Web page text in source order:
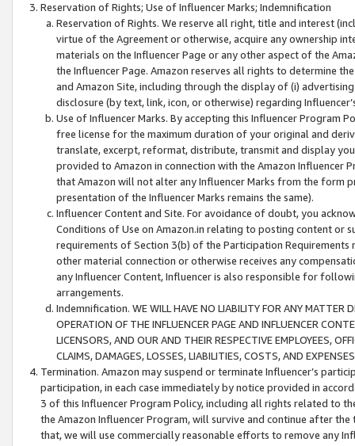
Reservation of Rights; Use of Influencer Marks; Indemnification
Reservation of Rights. We reserve all right, title and interest
virtue of the Agreement or otherwise, acquire any ownership
materials on the Influencer Page or any other aspect of the
the Influencer Page. Amazon reserves all rights to determine
and Amazon Site, including through the display of (i)
disclosure (by text, link, icon, or otherwise) regarding
Use of Influencer Marks. By accepting this Influencer
free license for the maximum duration of your original and
translate, excerpt, reformat, distribute, transmit and display
provided to Amazon in connection with the Amazon
that Amazon will not alter any Influencer Marks from the form
presentation of the Influencer Marks remains the same).
Influencer Content and Site. For avoidance of doubt, you
Conditions of Use on Amazon.in relating to posting content or
requirements of Section 3(b) of the Participation
other material connection or otherwise receives any
any Influencer Content, Influencer is also responsible for
arrangements.
Indemnification. WE WILL HAVE NO LIABILITY FOR ANY MATTER
OPERATION OF THE INFLUENCER PAGE AND INFLUENCER
LICENSORS, AND OUR AND THEIR RESPECTIVE EMPLOYEES,
CLAIMS, DAMAGES, LOSSES, LIABILITIES, COSTS, AND
Termination. Amazon may suspend or terminate Influencer’s
participation, in each case immediately by notice provided in
3 of this Influencer Program Policy, including all rights related to
the Amazon Influencer Program, will survive and continue after
that, we will use commercially reasonable efforts to remove any